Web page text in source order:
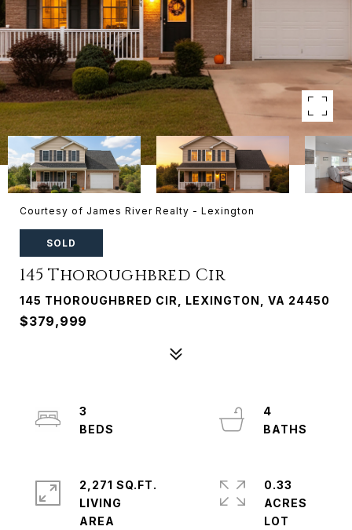
Courtesy of James River Realty - Lexington
SOLD
145 Thoroughbred Cir
145 THOROUGHBRED CIR, LEXINGTON, VA 24450
$379,999
3
4
2,271 SQ.FT.
LIVING
0.33
ACRES